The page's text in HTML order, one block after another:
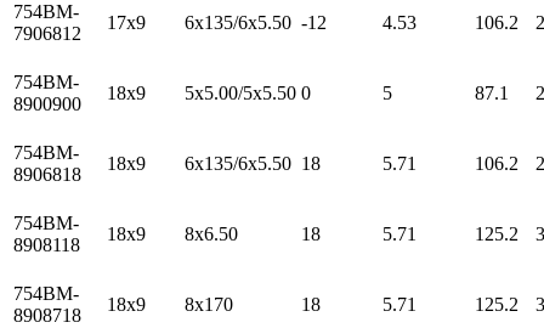
754BM-
7906812
17x9 6x135/6x5.50 -12 4.53 106.2
754BM-
8900900
18x9 5x5.00/5x5.50 0 5 87.1
754BM-
8906818
18x9 6x135/6x5.50 18 5.71 106.2
754BM-
8908118
18x9 8x6.50 18 5.71 125.2
754BM-
8908718
18x9 8x170 18 5.71 125.2